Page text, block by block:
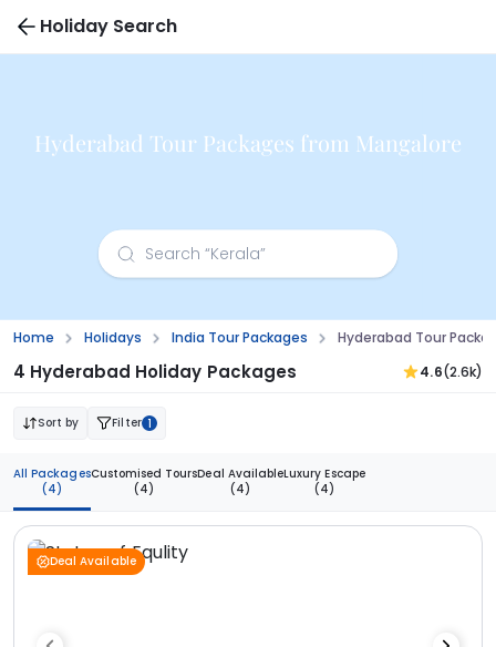
Holiday Search
Hyderabad Tour Packages from Mangalore
Home Holidays India Tour Packages Hyderabad Tour
4 Hyderabad Holiday Packages 4.6(2.6k)
Sort by Filter 1
All Packages
(4)
Customised Tours
(4)
Deal Available
(4)
Luxury Escape
(4)
Deal Available